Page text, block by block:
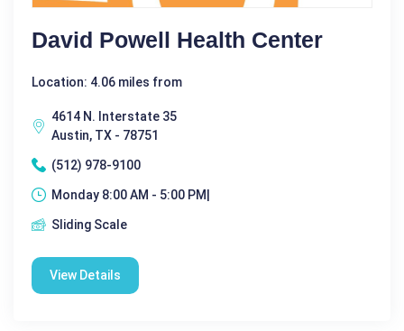
David Powell Health Center
Location: 4.06 miles from
4614 N. Interstate 35
Austin, TX - 78751
(512) 978-9100
Monday 8:00 AM - 5:00 PM|
Sliding Scale
View Details